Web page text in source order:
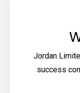
Jordan
success